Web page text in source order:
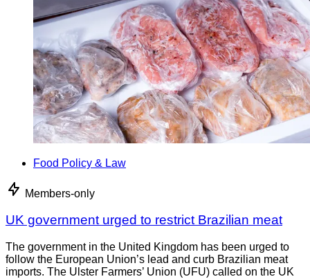
Food Policy & Law
Members-only
UK government urged to restrict Brazilian meat
The government in the United Kingdom has been urged to
follow the European Union’s lead and curb Brazilian meat
imports. The Ulster Farmers’ Union (UFU) called on the UK